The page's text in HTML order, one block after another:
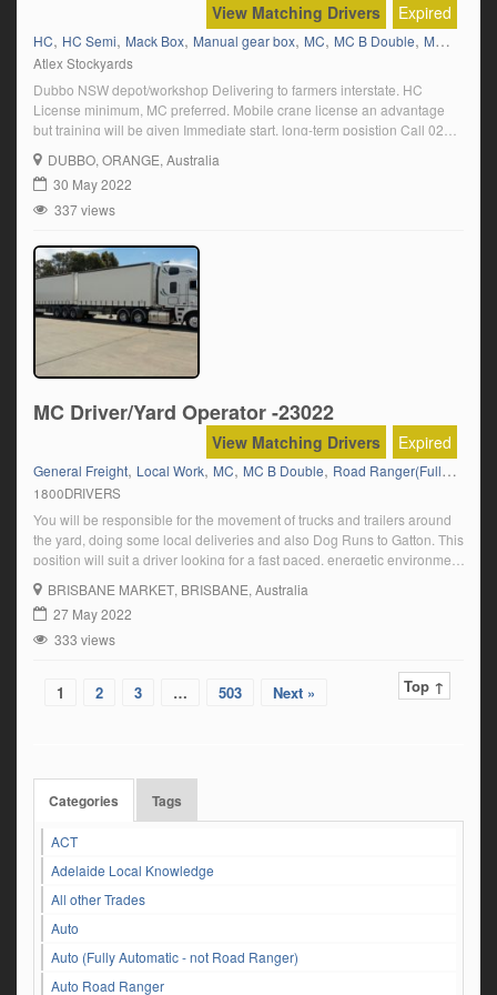
Expired
View Matching Drivers
HC, HC Semi, Mack Box, Manual gear box, MC, MC B Double, MC Road Train
Atlex Stockyards
Dubbo NSW depot/workshop Delivering to farmers interstate. HC
License minimum, MC preferred. Mobile crane license an advantage
but training will be given Immediate start, long-term posistion Call 02
6888 5004
DUBBO, ORANGE, Australia
30 May 2022
337 views
MC Driver/Yard Operator -23022
Expired
View Matching Drivers
General Freight, Local Work, MC, MC B Double, Road Ranger(Full Manual)
1800DRIVERS
You will be responsible for the movement of trucks and trailers around
the yard, doing some local deliveries and also Dog Runs to Gatton. This
position will suit a driver looking for a fast paced, energetic environment
with a commitment to safety and attention to detail. Key
Responsibilities:Monday to Friday Day Shift RoleStart Time – […]
BRISBANE MARKET, BRISBANE, Australia
27 May 2022
333 views
1 2 3 … 503 Next » Top ↑
Categories Tags
ACT
Adelaide Local Knowledge
All other Trades
Auto
Auto (Fully Automatic - not Road Ranger)
Auto Road Ranger